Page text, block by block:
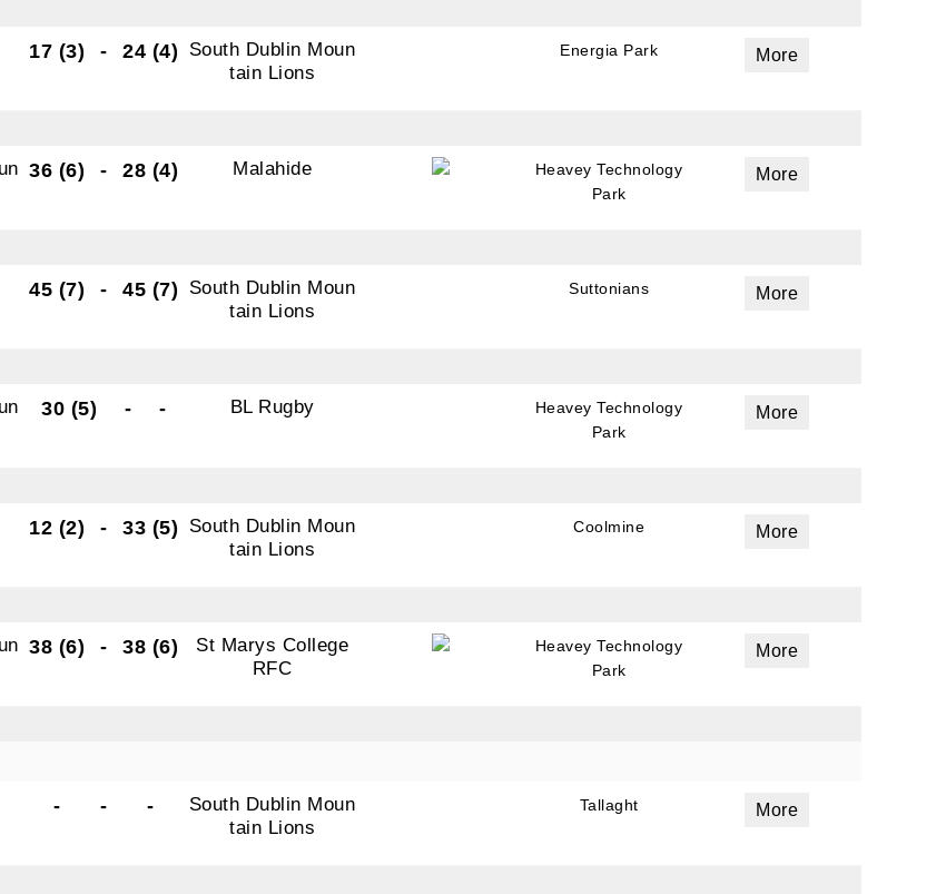
17 (3) - 24 (4)
South Dublin Moun
tain Lions
Energia Park More
36 (6) - 28 (4) Malahide
Heavey Technology
Park
More
45 (7) - 45 (7)
South Dublin Moun
tain Lions
Suttonians More
30 (5) - - BL Rugby
Heavey Technology
Park
More
12 (2) - 33 (5)
South Dublin Moun
tain Lions
Coolmine More
38 (6) - 38 (6)
St Marys College
RFC
Heavey Technology
Park
More
- - -
South Dublin Moun
tain Lions
Tallaght More
are serviced by Constant Contact.